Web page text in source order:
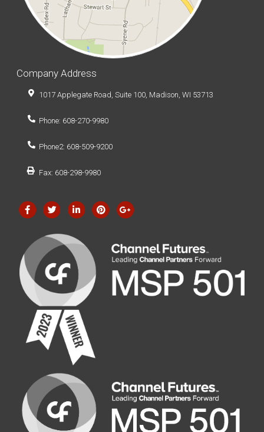
Company Address
1017 Applegate Road, Suite 100, Madison, WI 53713
Phone: 608-270-9980
Phone2: 608-509-9200
Fax: 608-298-9980